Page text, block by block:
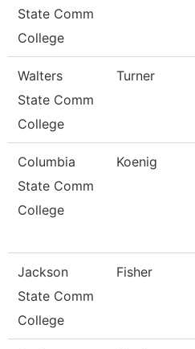
State Comm
College
Walters
State Comm
College
Turner
Columbia
State Comm
College
Koenig
Jackson
State Comm
College
Fisher